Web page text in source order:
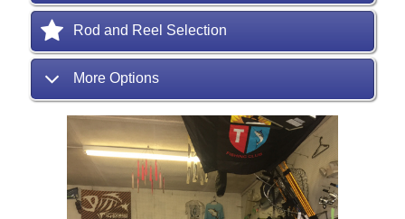
Rod and Reel Selection
More Options